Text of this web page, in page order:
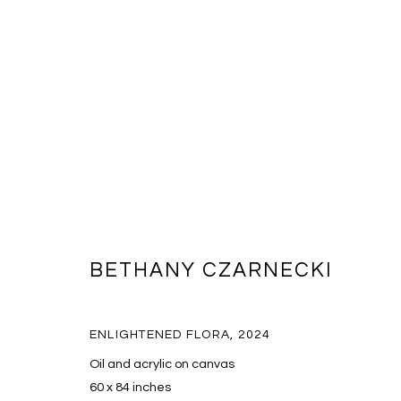
BETHANY CZARNECKI
ENLIGHTENED FLORA, 2024
Oil and acrylic on canvas
60 x 84 inches